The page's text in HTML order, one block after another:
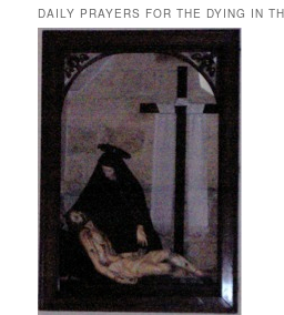
DAILY PRAYERS FOR THE DYING IN